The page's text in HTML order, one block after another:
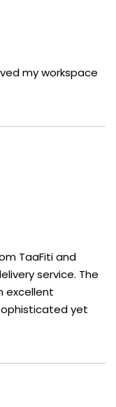
my workspace
TaaFiti and
service. The
excellent
yet